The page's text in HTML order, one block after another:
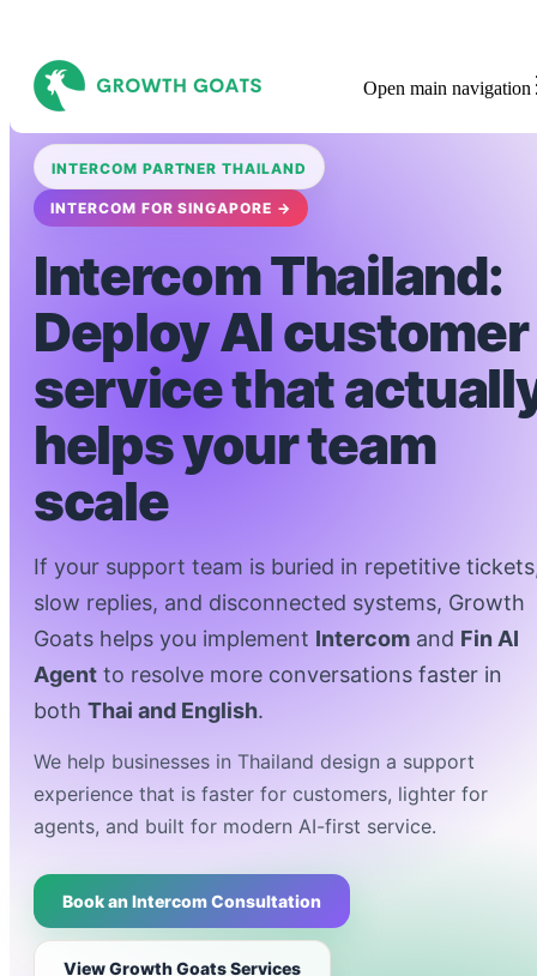
Open main navigation
INTERCOM PARTNER THAILAND
INTERCOM FOR SINGAPORE →
Intercom Thailand:
Deploy AI customer
service that
helps your team
scale
If your support team is buried in repetitive
slow replies, and disconnected systems, Growth
Goats helps you implement Intercom and Fin AI
Agent to resolve more conversations faster in
both Thai and English.
We help businesses in Thailand design a support
experience that is faster for customers, lighter for
agents, and built for modern AI-first service.
Book an Intercom Consultation
View Growth Goats Services